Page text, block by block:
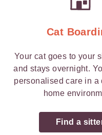
Cat
Your cat goes to your
and stays overnight.
personalised care in a
home
Find a